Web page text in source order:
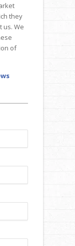
they
us. We
of